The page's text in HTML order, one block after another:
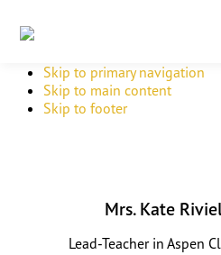
Skip to primary navigation
Skip to main content
Skip to footer
Mrs. Kate
Lead-Teacher in Aspen